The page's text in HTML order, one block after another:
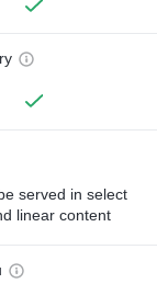
served in select
linear content